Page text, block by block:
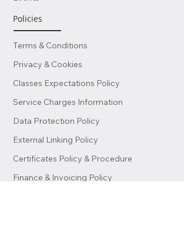
Blog
Events
Policies
Terms & Conditions
Privacy & Cookies
Classes Expectations Policy
Service Charges Information
Data Protection Policy
External Linking Policy
Certificates Policy & Procedure